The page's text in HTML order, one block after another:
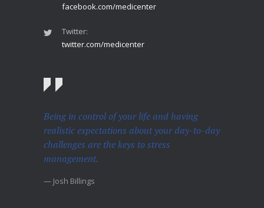
facebook.com/medicenter
Twitter:
twitter.com/medicenter
Being in control of your life and having
realistic expectations about your day-to-day
challenges are the keys to stress
management.
— Josh Billings